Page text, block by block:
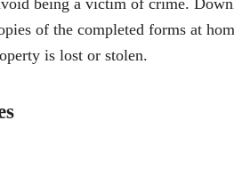
being a victim of crime.
of the completed forms at
is lost or stolen.